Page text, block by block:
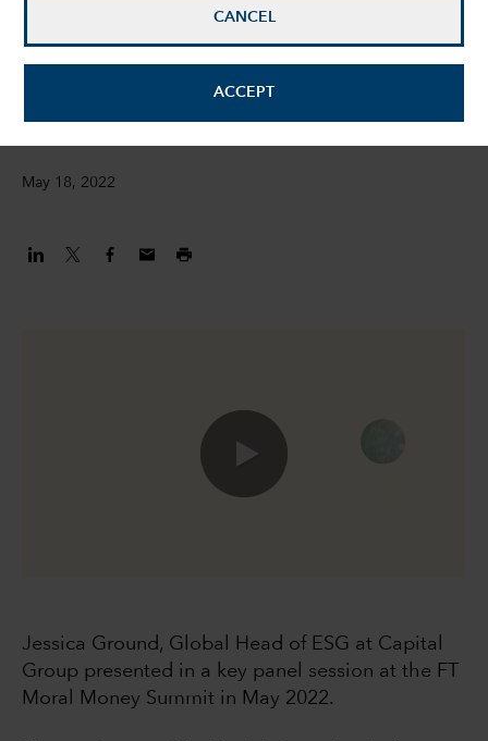
CANCEL
ACCEPT
May 18, 2022
Jessica Ground, Global Head of ESG at Capital
Group presented in a key panel session at the FT
Moral Money Summit in May 2022.